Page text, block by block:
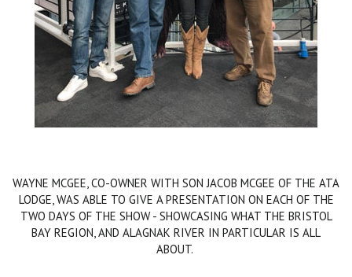
WAYNE MCGEE, CO-OWNER WITH SON JACOB MCGEE OF THE ATA
LODGE, WAS ABLE TO GIVE A PRESENTATION ON EACH OF THE
TWO DAYS OF THE SHOW - SHOWCASING WHAT THE BRISTOL
BAY REGION, AND ALAGNAK RIVER IN PARTICULAR IS ALL
ABOUT.